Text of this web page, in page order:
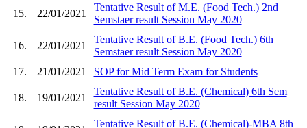
15. 22/01/2021
Tentative Result of M.E. (Food Tech.) 2nd
Semstaer result Session May 2020
16. 22/01/2021
Tentative Result of B.E. (Food Tech.) 6th
Semstaer result Session May 2020
17.
21/01/2021 SOP for Mid Term Exam for Students
18. 19/01/2021
Tentative Result of B.E. (Chemical) 6th Sem
result Session May 2020
Tentative Result of B.E. (Chemical)-MBA 8th